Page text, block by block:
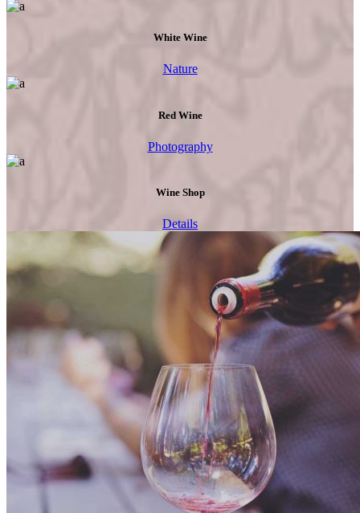
White Wine
Nature
Red Wine
Photography
Wine Shop
Details